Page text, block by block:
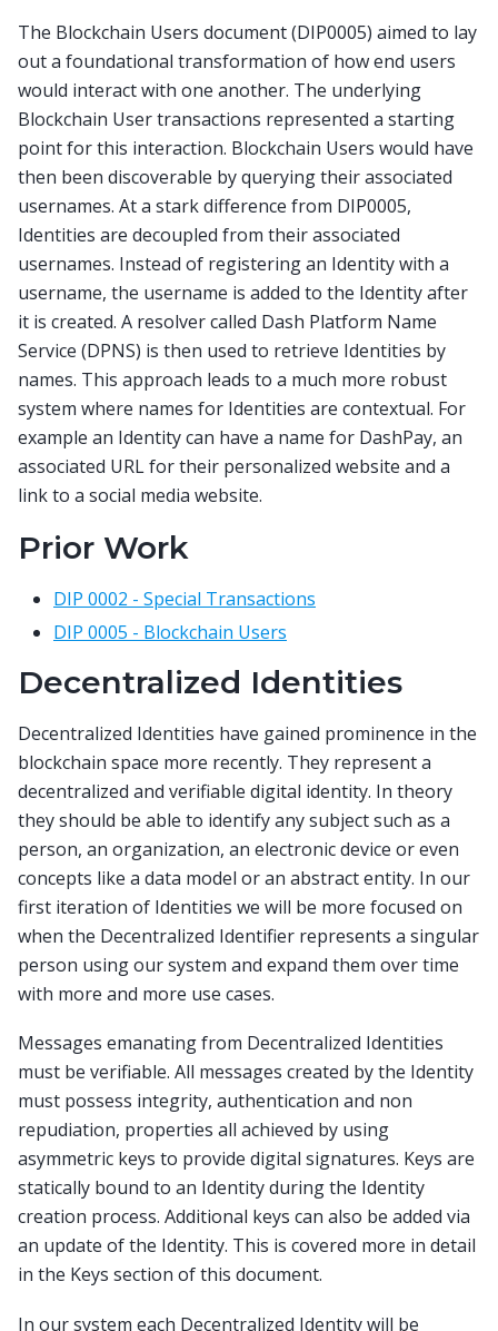
The Blockchain Users document (DIP0005) aimed to lay
out a foundational transformation of how end users
would interact with one another. The underlying
Blockchain User transactions represented a starting
point for this interaction. Blockchain Users would have
then been discoverable by querying their associated
usernames. At a stark difference from DIP0005,
Identities are decoupled from their associated
usernames. Instead of registering an Identity with a
username, the username is added to the Identity after
it is created. A resolver called Dash Platform Name
Service (DPNS) is then used to retrieve Identities by
names. This approach leads to a much more robust
system where names for Identities are contextual. For
example an Identity can have a name for DashPay, an
associated URL for their personalized website and a
link to a social media website.
Prior Work
DIP 0002 - Special Transactions
DIP 0005 - Blockchain Users
Decentralized Identities
Decentralized Identities have gained prominence in the
blockchain space more recently. They represent a
decentralized and verifiable digital identity. In theory
they should be able to identify any subject such as a
person, an organization, an electronic device or even
concepts like a data model or an abstract entity. In our
first iteration of Identities we will be more focused on
when the Decentralized Identifier represents a singular
person using our system and expand them over time
with more and more use cases.
Messages emanating from Decentralized Identities
must be verifiable. All messages created by the Identity
must possess integrity, authentication and non
repudiation, properties all achieved by using
asymmetric keys to provide digital signatures. Keys are
statically bound to an Identity during the Identity
creation process. Additional keys can also be added via
an update of the Identity. This is covered more in detail
in the Keys section of this document.
In our system each Decentralized Identity will be